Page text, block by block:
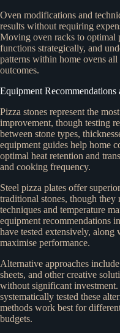
Oven modifications and
results without requiring
Moving oven racks to optimal
functions strategically, and
patterns within home ovens
outcomes.
Equipment
Pizza stones represent the
improvement, though testing
between stone types,
equipment guides help home
optimal heat retention and
and cooking frequency.
Steel pizza plates offer
traditional stones, though
techniques and temperature
equipment recommendations
have tested extensively, along
maximise performance.
Alternative approaches
sheets, and other creative
without significant investment.
systematically tested these
methods work best for
budgets.